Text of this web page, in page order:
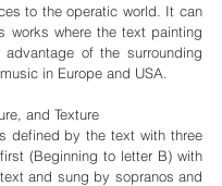
to the operatic world. It can
works where the text painting
advantage of the surrounding
in Europe and USA.
and Texture
defined by the text with three
(Beginning to letter B) with
and sung by sopranos and